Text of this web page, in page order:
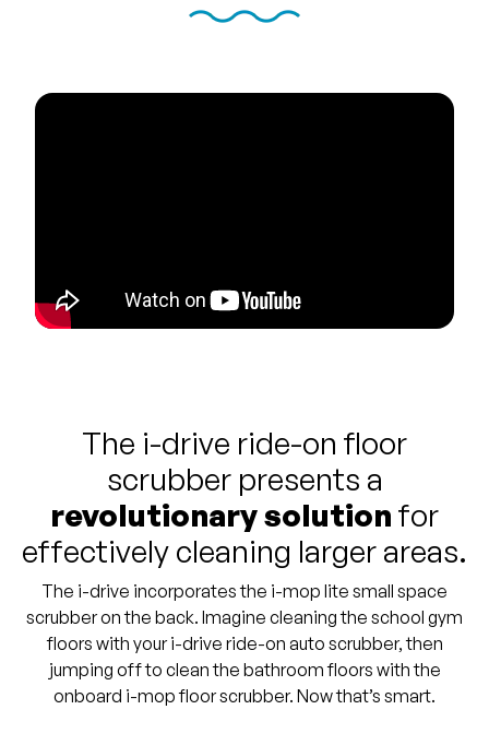
The i-drive ride-on floor
scrubber presents a
revolutionary solution for
effectively cleaning larger areas.
The i-drive incorporates the i-mop lite small space
scrubber on the back. Imagine cleaning the school gym
floors with your i-drive ride-on auto scrubber, then
jumping off to clean the bathroom floors with the
onboard i-mop floor scrubber. Now that’s smart.